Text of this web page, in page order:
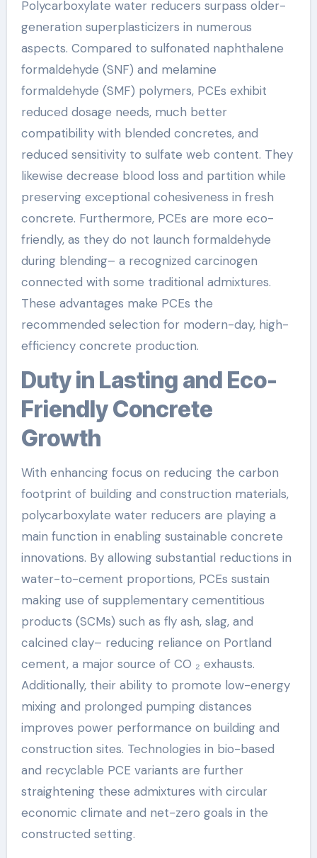
Polycarboxylate water reducers surpass older-
generation superplasticizers in numerous
aspects. Compared to sulfonated naphthalene
formaldehyde (SNF) and melamine
formaldehyde (SMF) polymers, PCEs exhibit
reduced dosage needs, much better
compatibility with blended concretes, and
reduced sensitivity to sulfate web content. They
likewise decrease blood loss and partition while
preserving exceptional cohesiveness in fresh
concrete. Furthermore, PCEs are more eco-
friendly, as they do not launch formaldehyde
during blending– a recognized carcinogen
connected with some traditional admixtures.
These advantages make PCEs the
recommended selection for modern-day, high-
efficiency concrete production.
Duty in Lasting and Eco-
Friendly Concrete
Growth
With enhancing focus on reducing the carbon
footprint of building and construction materials,
polycarboxylate water reducers are playing a
main function in enabling sustainable concrete
innovations. By allowing substantial reductions in
water-to-cement proportions, PCEs sustain
making use of supplementary cementitious
products (SCMs) such as fly ash, slag, and
calcined clay– reducing reliance on Portland
cement, a major source of CO ₂ exhausts.
Additionally, their ability to promote low-energy
mixing and prolonged pumping distances
improves power performance on building and
construction sites. Technologies in bio-based
and recyclable PCE variants are further
straightening these admixtures with circular
economic climate and net-zero goals in the
constructed setting.